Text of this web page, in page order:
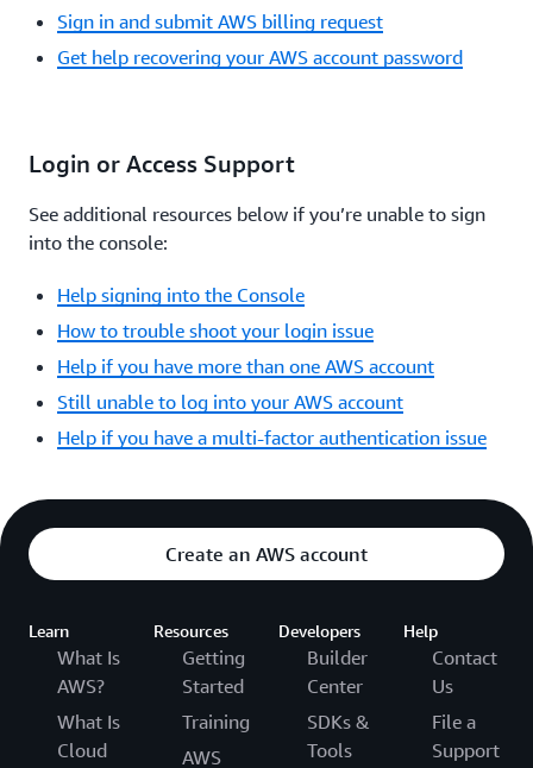
Sign in and submit AWS billing request
Get help recovering your AWS account password
Login or Access Support
See additional resources below if you’re unable to sign
into the console:
Help signing into the Console
How to trouble shoot your login issue
Help if you have more than one AWS account
Still unable to log into your AWS account
Help if you have a multi-factor authentication issue
Create an AWS account
Learn
What Is
AWS?
What Is
Cloud
Resources
Getting
Started
Training
AWS
Developers
Builder
Center
SDKs &
Tools
Help
Contact
Us
File a
Support